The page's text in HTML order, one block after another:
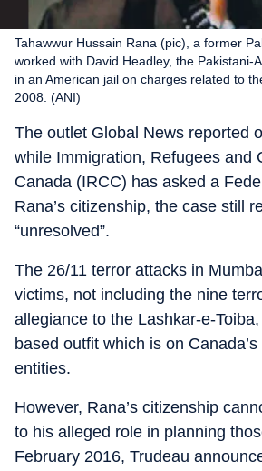
Tahawwur Hussain Rana (pic), a former
worked with David Headley, the Pakistani-
in an American jail on charges related to
2008. (ANI)
The outlet Global News reported
while Immigration, Refugees and
Canada (IRCC) has asked a
Rana’s citizenship, the case still
“unresolved”.
The 26/11 terror attacks in
victims, not including the nine
allegiance to the Lashkar-e-
based outfit which is on
entities.
However, Rana’s citizenship
to his alleged role in planning
February 2016, Trudeau